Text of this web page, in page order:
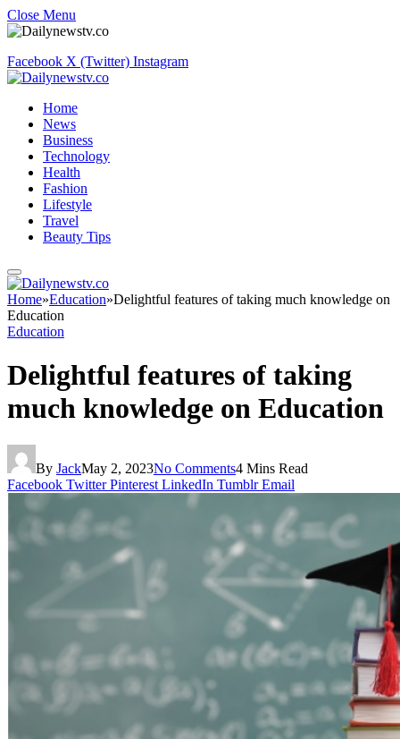
Close Menu
Facebook X (Twitter) Instagram
Home
News
Business
Technology
Health
Fashion
Lifestyle
Travel
Beauty Tips
Home»Education»Delightful features of taking much knowledge on
Education
Education
Delightful features of taking
much knowledge on Education
By JackMay 2, 2023No Comments4 Mins Read
Facebook Twitter Pinterest LinkedIn Tumblr Email